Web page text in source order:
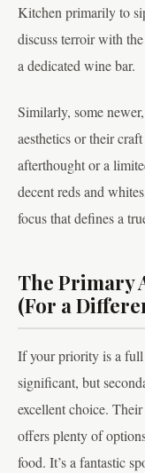
Kitchen primarily to
discuss terroir with
a dedicated wine bar.
Similarly, some
aesthetics or their
afterthought or a
decent reds and
focus that defines a
The Primary
(For a
If your priority is a full
significant, but
excellent choice.
offers plenty of
food. It’s a fantastic